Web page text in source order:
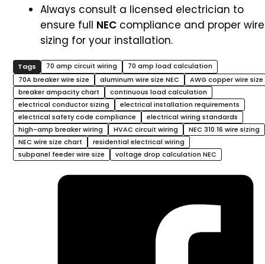
Always consult a licensed electrician to
ensure full NEC compliance and proper wire
sizing for your installation.
70 amp circuit wiring
70 amp load calculation
70A breaker wire size
aluminum wire size NEC
AWG copper wire size
breaker ampacity chart
continuous load calculation
electrical conductor sizing
electrical installation requirements
electrical safety code compliance
electrical wiring standards
high-amp breaker wiring
HVAC circuit wiring
NEC 310.16 wire sizing
NEC wire size chart
residential electrical wiring
subpanel feeder wire size
voltage drop calculation NEC